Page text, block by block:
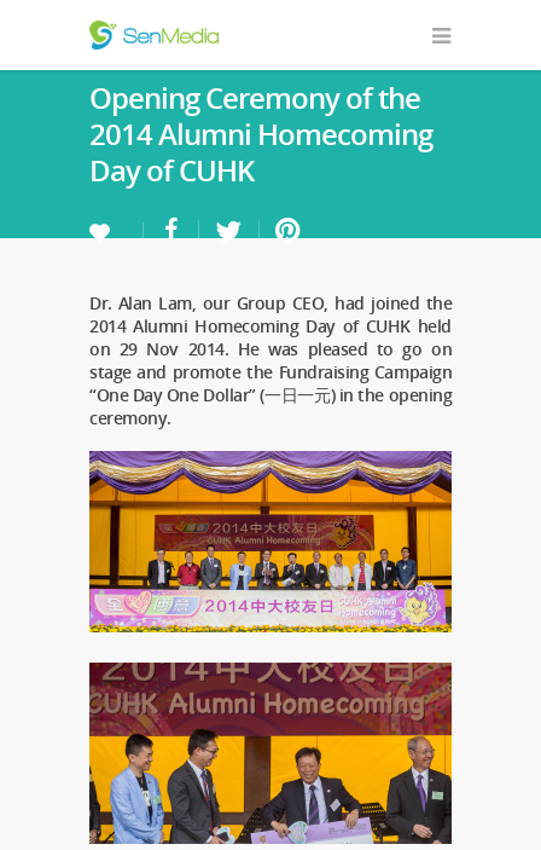
Opening Ceremony of the
2014 Alumni Homecoming
Day of CUHK
Dr. Alan Lam, our Group CEO, had joined the
2014 Alumni Homecoming Day of CUHK held
on 29 Nov 2014. He was pleased to go on
stage and promote the Fundraising Campaign
“One Day One Dollar” (一日一元) in the opening
ceremony.